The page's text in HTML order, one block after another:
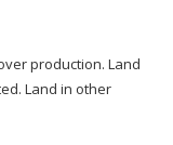
production. Land
Land in other